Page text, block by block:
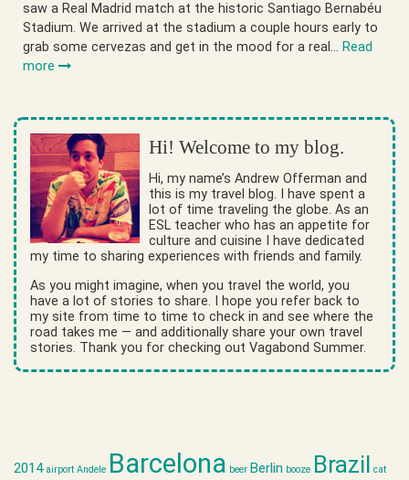
saw a Real Madrid match at the historic Santiago Bernabéu
Stadium. We arrived at the stadium a couple hours early to
grab some cervezas and get in the mood for a real… Read
more
Hi! Welcome to my blog.
Hi, my name’s Andrew Offerman and
this is my travel blog. I have spent a
lot of time traveling the globe. As an
ESL teacher who has an appetite for
culture and cuisine I have dedicated
my time to sharing experiences with friends and family.
As you might imagine, when you travel the world, you
have a lot of stories to share. I hope you refer back to
my site from time to time to check in and see where the
road takes me — and additionally share your own travel
stories. Thank you for checking out Vagabond Summer.
2014 airport Andele Barcelona beer Berlin booze Brazil cat